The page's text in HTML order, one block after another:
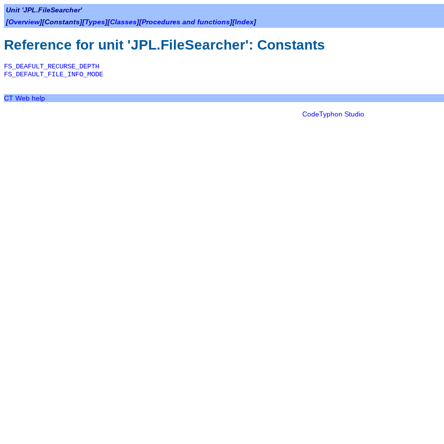
Unit 'JPL.FileSearcher'
[Overview][Constants][Types][Classes][Procedures and functions][Index]
Reference for unit 'JPL.FileSearcher': Constants
FS_DEAFULT_RECURSE_DEPTH
FS_DEFAULT_FILE_INFO_MODE
CT Web help
CodeTyphon Studio